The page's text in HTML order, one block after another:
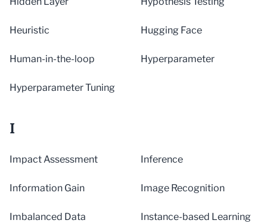
Heuristic Hugging Face
Human-in-the-loop Hyperparameter
Hyperparameter Tuning
I
Impact Assessment Inference
Information Gain Image Recognition
Imbalanced Data Instance-based Learning